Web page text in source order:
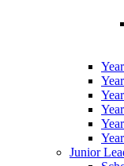
Junior